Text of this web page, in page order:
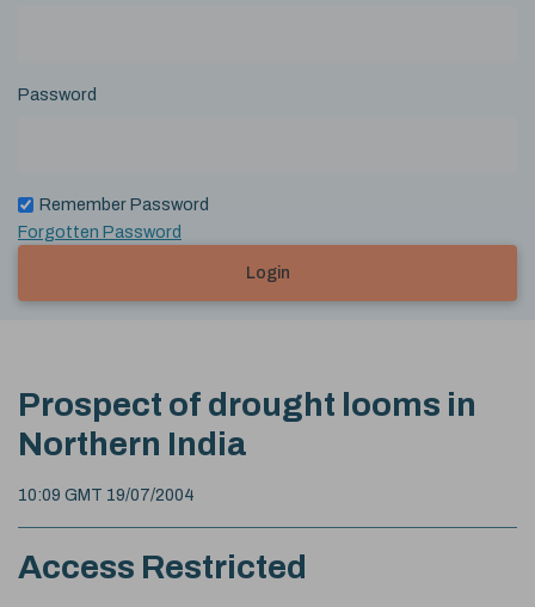
Password
Remember Password
Forgotten Password
Login
Prospect of drought looms in
Northern India
10:09 GMT 19/07/2004
Access Restricted